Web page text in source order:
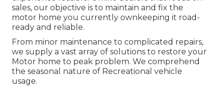
sales, our objective is to maintain and fix the
motor home you currently ownkeeping it road-
ready and reliable.
From minor maintenance to complicated repairs,
we supply a vast array of solutions to restore your
Motor home to peak problem. We comprehend
the seasonal nature of Recreational vehicle
usage.